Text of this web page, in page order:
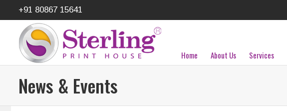
+91 80867 15641
Home About Us Services
News & Events